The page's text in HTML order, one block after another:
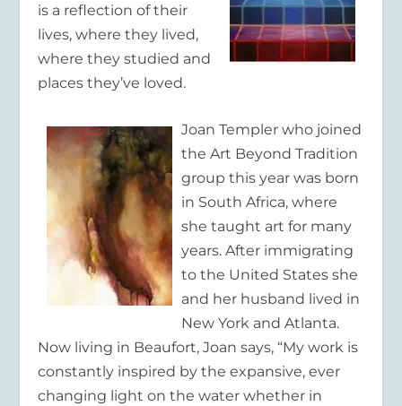
is a reflection of their
lives, where they lived,
where they studied and
places they’ve loved.
Joan Templer who joined
the Art Beyond Tradition
group this year was born
in South Africa, where
she taught art for many
years. After immigrating
to the United States she
and her husband lived in
New York and Atlanta.
Now living in Beaufort, Joan says, “My work is
constantly inspired by the expansive, ever
changing light on the water whether in